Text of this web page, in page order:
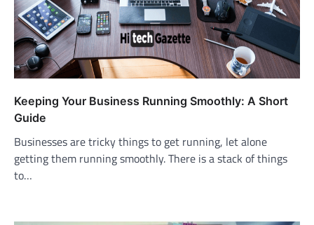
Keeping Your Business Running Smoothly: A Short
Guide
Businesses are tricky things to get running, let alone
getting them running smoothly. There is a stack of things
to…